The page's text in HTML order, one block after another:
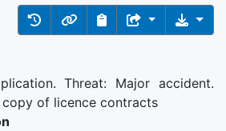
Threat: Major accident.
of licence contracts